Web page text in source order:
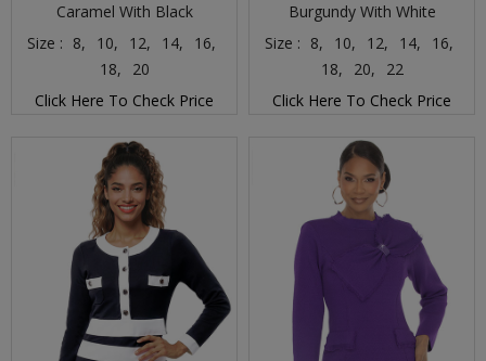
Caramel With Black
Size : 8, 10, 12, 14,
16,
18,
20
Click Here To Check Price
Burgundy With White
Size : 8, 10, 12, 14,
16,
18,
20,
22
Click Here To Check Price